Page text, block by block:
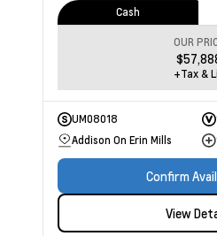
Cash
OUR
+Tax &
UM08018
Addison On Erin Mills
Confirm
View